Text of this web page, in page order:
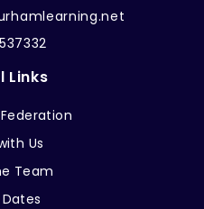
Links
Us
Team